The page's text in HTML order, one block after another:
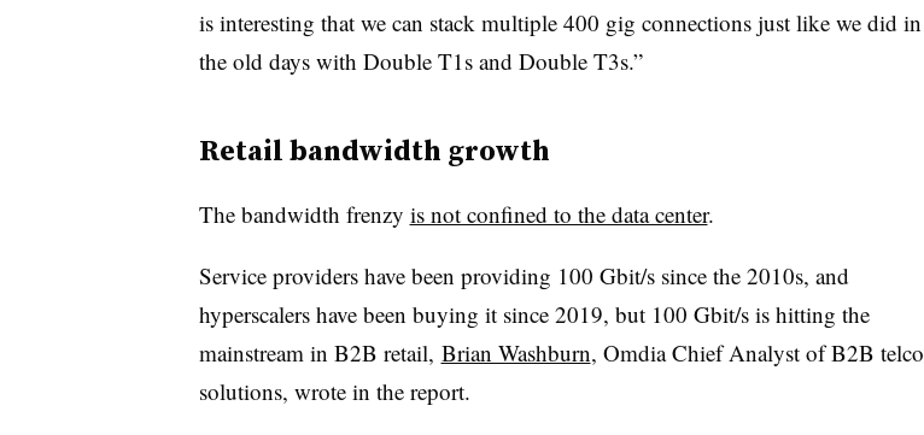
is interesting that we can stack multiple 400 gig connections just like we did in
the old days with Double T1s and Double T3s.”
Retail bandwidth growth
The bandwidth frenzy is not confined to the data center.
Service providers have been providing 100 Gbit/s since the 2010s, and
hyperscalers have been buying it since 2019, but 100 Gbit/s is hitting the
mainstream in B2B retail, Brian Washburn, Omdia Chief Analyst of B2B telco
solutions, wrote in the report.